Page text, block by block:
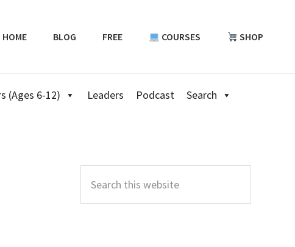
HOME BLOG FREE COURSES SHOP
(Ages 6-12) Leaders Podcast Search
Sidebar
this
website